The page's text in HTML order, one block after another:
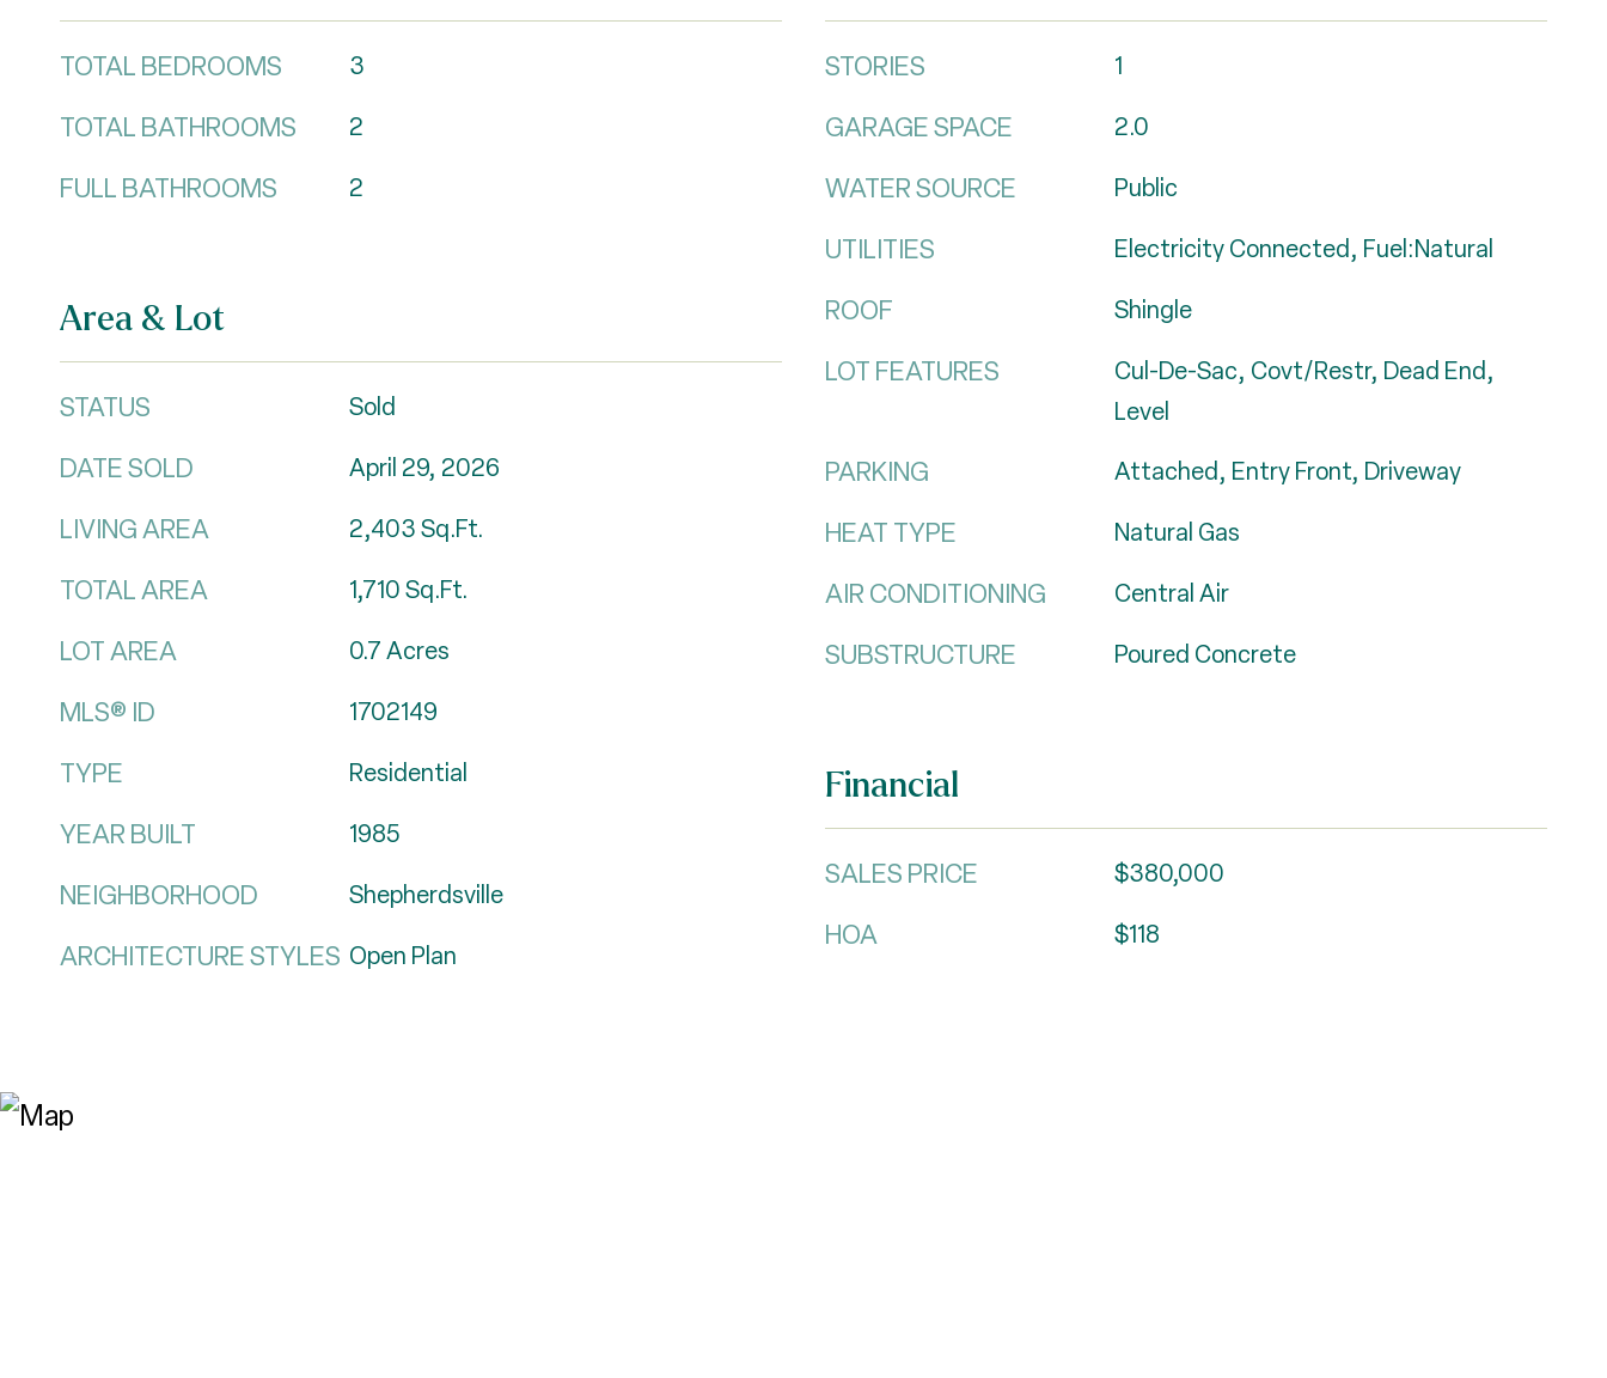
TOTAL BEDROOMS 3
TOTAL BATHROOMS 2
FULL BATHROOMS 2
Area & Lot
STATUS Sold
DATE SOLD April 29, 2026
LIVING AREA 2,403Sq.Ft.
TOTAL AREA 1,710Sq.Ft.
LOT AREA 0.7Acres
MLS® ID 1702149
TYPE Residential
YEAR BUILT 1985
NEIGHBORHOOD Shepherdsville
ARCHITECTURE STYLES Open Plan
STORIES 1
GARAGE SPACE 2.0
WATER SOURCE Public
UTILITIES Electricity Connected, Fuel:Natural
ROOF Shingle
LOT FEATURES
Cul-De-Sac, Covt/Restr, Dead End,
Level
PARKING Attached, Entry Front, Driveway
HEAT TYPE Natural Gas
AIR CONDITIONING Central Air
SUBSTRUCTURE Poured Concrete
Financial
SALES PRICE $380,000
HOA $118